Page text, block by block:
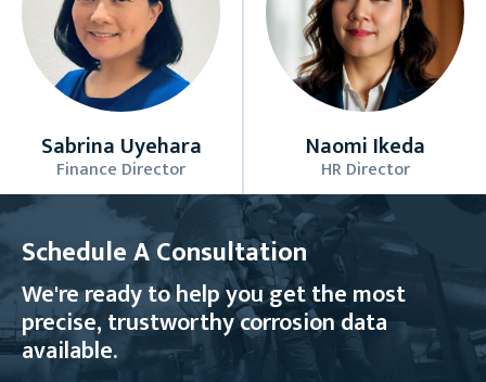
Sabrina Uyehara
Finance Director
Naomi Ikeda
HR Director
Schedule A Consultation
We're ready to help you get the most
precise, trustworthy corrosion data
available.